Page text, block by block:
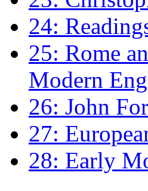
24:
25: Rome
Modern
26: John
27:
28: Early